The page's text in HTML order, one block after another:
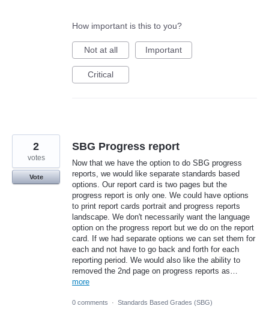
How important is this to you?
Not at all Important
Critical
SBG Progress report
Now that we have the option to do SBG progress
reports, we would like separate standards based
options. Our report card is two pages but the
progress report is only one. We could have options
to print report cards portrait and progress reports
landscape. We don't necessarily want the language
option on the progress report but we do on the report
card. If we had separate options we can set them for
each and not have to go back and forth for each
reporting period. We would also like the ability to
removed the 2nd page on progress reports as…
more
2
votes
Vote
0 comments · Standards Based Grades (SBG)